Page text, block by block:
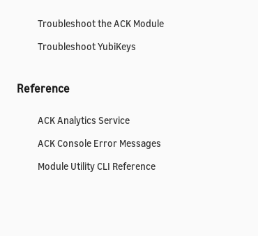
Troubleshoot the ACK Module
Troubleshoot YubiKeys
Reference
ACK Analytics Service
ACK Console Error Messages
Module Utility CLI Reference